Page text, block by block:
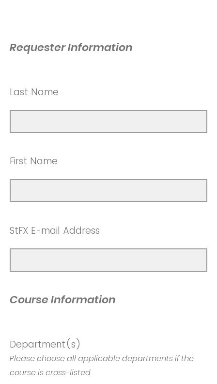
Requester Information
Last Name
First Name
StFX E-mail Address
Course Information
Department(s)
Please choose all applicable departments if the
course is cross-listed